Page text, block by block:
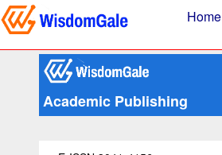
Home
Academic Publishing